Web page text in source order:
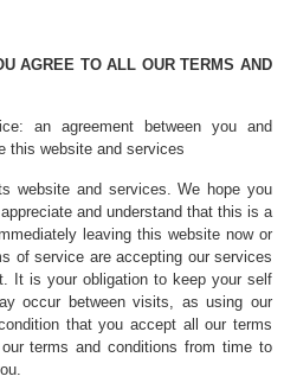
AGREE TO ALL OUR TERMS AND
an agreement between you and
this website and services
website and services. We hope you
and understand that this is a
leaving this website now or
of service are accepting our services
It is your obligation to keep your self
occur between visits, as using our
that you accept all our terms
terms and conditions from time to